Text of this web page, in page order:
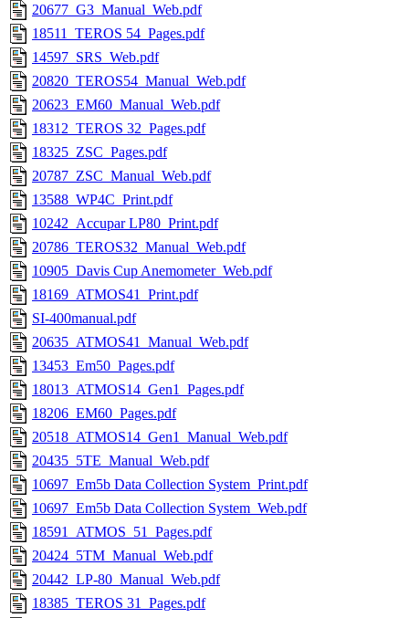
20677_G3_Manual_Web.pdf
18511_TEROS 54_Pages.pdf
14597_SRS_Web.pdf
20820_TEROS54_Manual_Web.pdf
20623_EM60_Manual_Web.pdf
18312_TEROS 32_Pages.pdf
18325_ZSC_Pages.pdf
20787_ZSC_Manual_Web.pdf
13588_WP4C_Print.pdf
10242_Accupar LP80_Print.pdf
20786_TEROS32_Manual_Web.pdf
10905_Davis Cup Anemometer_Web.pdf
18169_ATMOS41_Print.pdf
SI-400manual.pdf
20635_ATMOS41_Manual_Web.pdf
13453_Em50_Pages.pdf
18013_ATMOS14_Gen1_Pages.pdf
18206_EM60_Pages.pdf
20518_ATMOS14_Gen1_Manual_Web.pdf
20435_5TE_Manual_Web.pdf
10697_Em5b Data Collection System_Print.pdf
10697_Em5b Data Collection System_Web.pdf
18591_ATMOS_51_Pages.pdf
20424_5TM_Manual_Web.pdf
20442_LP-80_Manual_Web.pdf
18385_TEROS 31_Pages.pdf